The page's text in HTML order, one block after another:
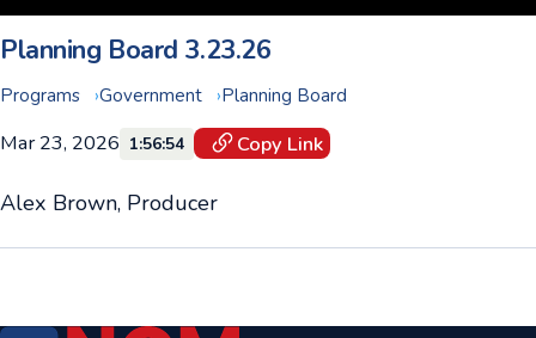
Planning Board 3.23.26
Programs Government Planning Board
Mar 23, 2026 1:56:54 Copy Link
Alex Brown, Producer